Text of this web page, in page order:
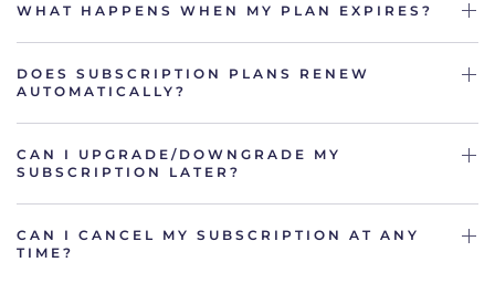
WHAT HAPPENS WHEN MY PLAN EXPIRES?
DOES SUBSCRIPTION PLANS RENEW
AUTOMATICALLY?
CAN I UPGRADE/DOWNGRADE MY
SUBSCRIPTION LATER?
CAN I CANCEL MY SUBSCRIPTION AT ANY
TIME?